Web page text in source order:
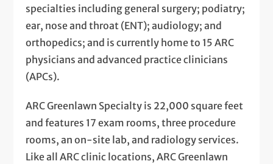
specialties including general surgery; podiatry;
ear, nose and throat (ENT); audiology; and
orthopedics; and is currently home to 15 ARC
physicians and advanced practice clinicians
(APCs).
ARC Greenlawn Specialty is 22,000 square feet
and features 17 exam rooms, three procedure
rooms, an on-site lab, and radiology services.
Like all ARC clinic locations, ARC Greenlawn